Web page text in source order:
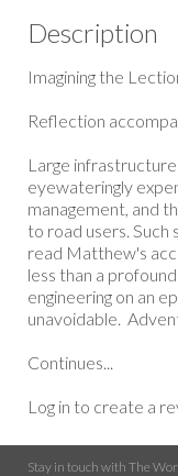
Description
Imagining the
Reflection
Large
eyewateringly
management, and
to road users. Such
read Matthew's
less than a
engineering on an
unavoidable.
Continues...
Log in to create a
Stay in touch with The